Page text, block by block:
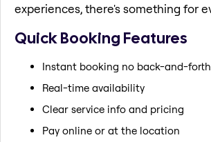
experiences, there's something for
Quick Booking Features
Instant booking no back-and-forth
Real-time availability
Clear service info and pricing
Pay online or at the location